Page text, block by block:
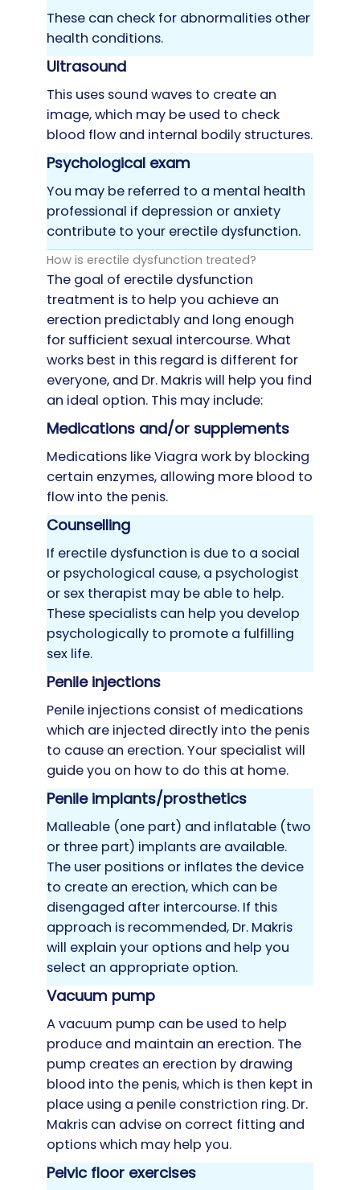
These can check for abnormalities other
health conditions.
Ultrasound
This uses sound waves to create an
image, which may be used to check
blood flow and internal bodily structures.
Psychological exam
You may be referred to a mental health
professional if depression or anxiety
contribute to your erectile dysfunction.
How is erectile dysfunction treated?
The goal of erectile dysfunction
treatment is to help you achieve an
erection predictably and long enough
for sufficient sexual intercourse. What
works best in this regard is different for
everyone, and Dr. Makris will help you find
an ideal option. This may include:
Medications and/or supplements
Medications like Viagra work by blocking
certain enzymes, allowing more blood to
flow into the penis.
Counselling
If erectile dysfunction is due to a social
or psychological cause, a psychologist
or sex therapist may be able to help.
These specialists can help you develop
psychologically to promote a fulfilling
sex life.
Penile injections
Penile injections consist of medications
which are injected directly into the penis
to cause an erection. Your specialist will
guide you on how to do this at home.
Penile implants/prosthetics
Malleable (one part) and inflatable (two
or three part) implants are available.
The user positions or inflates the device
to create an erection, which can be
disengaged after intercourse. If this
approach is recommended, Dr. Makris
will explain your options and help you
select an appropriate option.
Vacuum pump
A vacuum pump can be used to help
produce and maintain an erection. The
pump creates an erection by drawing
blood into the penis, which is then kept in
place using a penile constriction ring. Dr.
Makris can advise on correct fitting and
options which may help you.
Pelvic floor exercises